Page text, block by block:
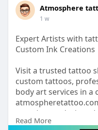
Atmosphere
1 w
Expert Artists with
Custom Ink Creations
Visit a trusted tattoo
custom tattoos,
body art services in a
experiences
precision, and lasting
Read More